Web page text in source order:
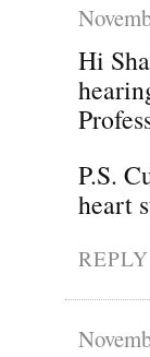
Hi
P.S.
heart
REPLY